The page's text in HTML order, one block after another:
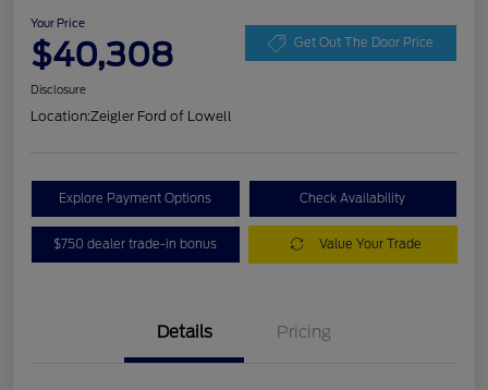
Your Price
$40,308 Get Out The Door Price
Disclosure
Location:Zeigler Ford of Lowell
Explore Payment Options Check Availability
$750 dealer trade-in bonus Value Your Trade
Details Pricing